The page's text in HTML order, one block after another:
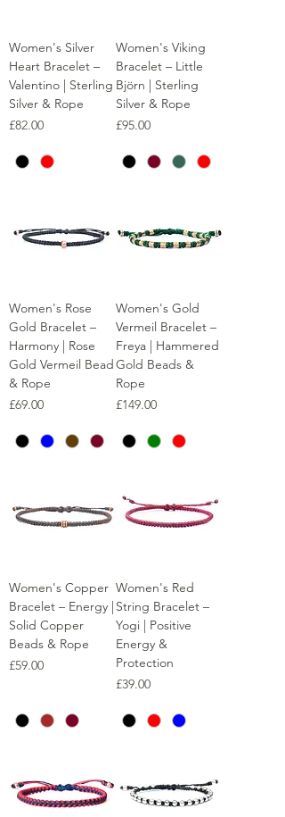
Women's Silver
Heart Bracelet –
Valentino | Sterling
Silver & Rope
Price
£82.00
Women's Viking
Bracelet – Little
Björn | Sterling
Silver & Rope
Price
£95.00
Women's Rose
Gold Bracelet –
Harmony | Rose
Gold Vermeil Bead
& Rope
Price
£69.00
Women's Gold
Vermeil Bracelet –
Freya | Hammered
Gold Beads &
Rope
Price
£149.00
Women's Copper
Bracelet – Energy |
Solid Copper
Beads & Rope
Price
£59.00
Women's Red
String Bracelet –
Yogi | Positive
Energy &
Protection
Price
£39.00